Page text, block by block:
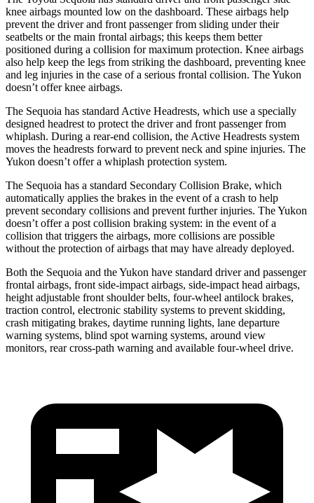
knee airbags mounted low on the dashboard. These airbags help
prevent the driver and front passenger from sliding under their
seatbelts or the main frontal airbags; this keeps them better
positioned during a collision for maximum protection. Knee airbags
also help keep the legs from striking the dashboard, preventing knee
and leg injuries in the case of a serious frontal collision. The Yukon
doesn’t offer knee airbags.
The Sequoia has standard Active Headrests, which use a specially
designed headrest to protect the driver and front passenger from
whiplash. During a rear-end collision, the Active Headrests system
moves the headrests forward to prevent neck and spine injuries. The
Yukon doesn’t offer a whiplash protection system.
The Sequoia has a standard Secondary Collision Brake, which
automatically applies the brakes in the event of a crash to help
prevent secondary collisions and prevent further injuries. The Yukon
doesn’t offer a post collision braking system: in the event of a
collision that triggers the airbags, more collisions are possible
without the protection of airbags that may have already deployed.
Both the Sequoia and the Yukon have standard driver and passenger
frontal airbags, front side-impact airbags, side-impact head airbags,
height adjustable front shoulder belts, four-wheel antilock brakes,
traction control, electronic stability systems to prevent skidding,
crash mitigating brakes, daytime running lights, lane departure
warning systems, blind spot warning systems, around view
monitors, rear cross-path warning and available four-wheel drive.